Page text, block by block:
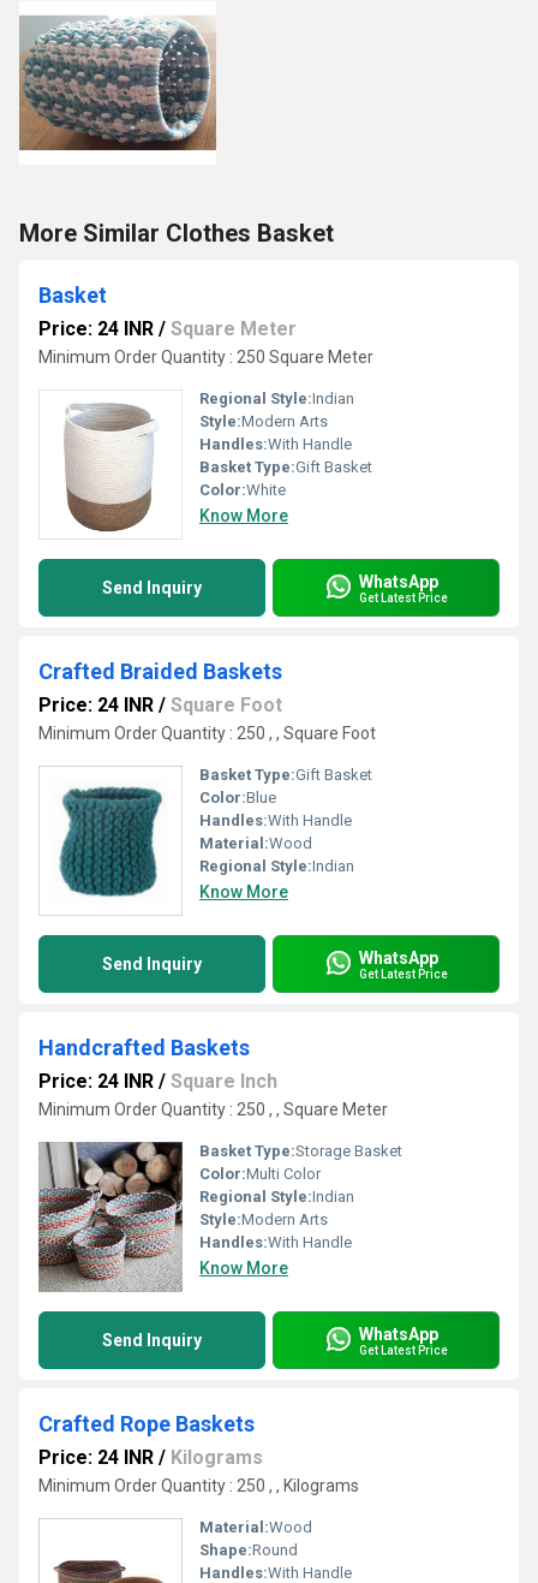
More Similar Clothes Basket
Basket
Price: 24 INR / Square Meter
Minimum Order Quantity : 250 Square Meter
Regional Style:Indian
Style:Modern Arts
Handles:With Handle
Basket Type:Gift Basket
Color:White
Know More
Send Inquiry WhatsApp
Get Latest Price
Crafted Braided Baskets
Price: 24 INR / Square Foot
Minimum Order Quantity : 250 , , Square Foot
Basket Type:Gift Basket
Color:Blue
Handles:With Handle
Material:Wood
Regional Style:Indian
Know More
Send Inquiry WhatsApp
Get Latest Price
Handcrafted Baskets
Price: 24 INR / Square Inch
Minimum Order Quantity : 250 , , Square Meter
Basket Type:Storage Basket
Color:Multi Color
Regional Style:Indian
Style:Modern Arts
Handles:With Handle
Know More
Send Inquiry WhatsApp
Get Latest Price
Crafted Rope Baskets
Price: 24 INR / Kilograms
Minimum Order Quantity : 250 , , Kilograms
Material:Wood
Shape:Round
Handles:With Handle